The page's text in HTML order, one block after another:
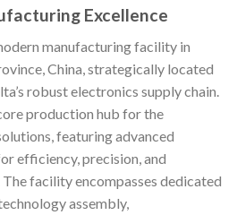
Excellence
manufacturing facility in
China, strategically located
robust electronics supply chain.
production hub for the
featuring advanced
efficiency, precision, and
facility encompasses dedicated
assembly,